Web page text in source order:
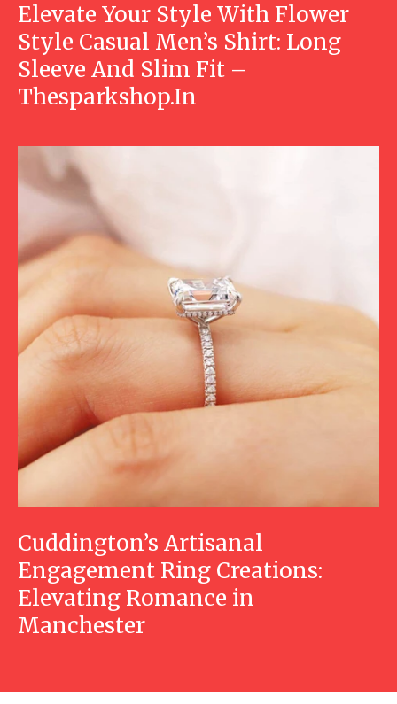
Elevate Your Style With Flower
Style Casual Men’s Shirt: Long
Sleeve And Slim Fit –
Thesparkshop.In
Cuddington’s Artisanal
Engagement Ring Creations:
Elevating Romance in
Manchester